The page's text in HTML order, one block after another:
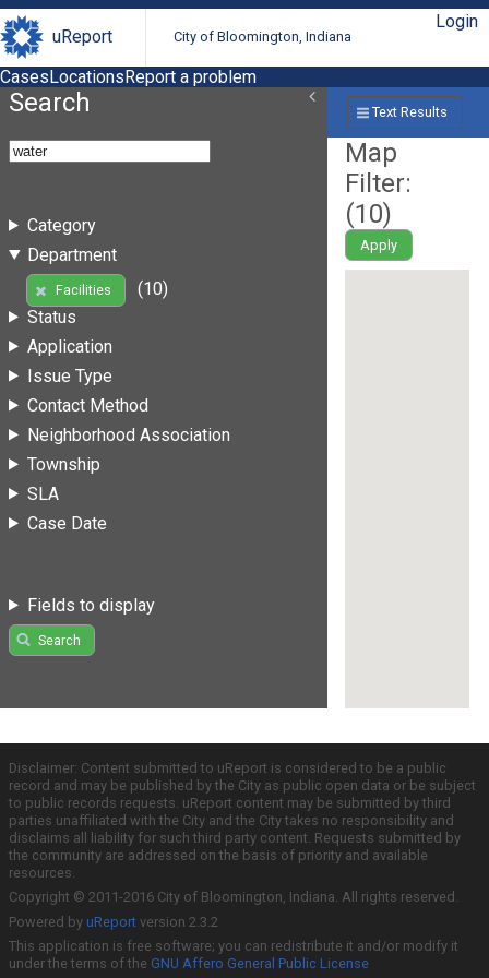
uReport City of Bloomington, Indiana
Login
CasesLocationsReport a problem
Search
Category
Department
Facilities
(10)
Status
Application
Issue Type
Contact Method
Neighborhood Association
Township
SLA
Case Date
Fields to display
Search
Text Results
Map
Filter:
(10)
Apply
Disclaimer: Content submitted to uReport is considered to be a public
record and may be published by the City as public open data or be subject
to public records requests. uReport content may be submitted by third
parties unaffiliated with the City and the City takes no responsibility and
disclaims all liability for such third party content. Requests submitted by
the community are addressed on the basis of priority and available
resources.
Copyright © 2011-2016 City of Bloomington, Indiana. All rights reserved.
Powered by uReport version 2.3.2
This application is free software; you can redistribute it and/or modify it
under the terms of the GNU Affero General Public License